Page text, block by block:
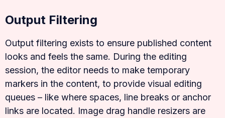
Output Filtering
Output filtering exists to ensure published content
looks and feels the same. During the editing
session, the editor needs to make temporary
markers in the content, to provide visual editing
queues – like where spaces, line breaks or anchor
links are located. Image drag handle resizers are